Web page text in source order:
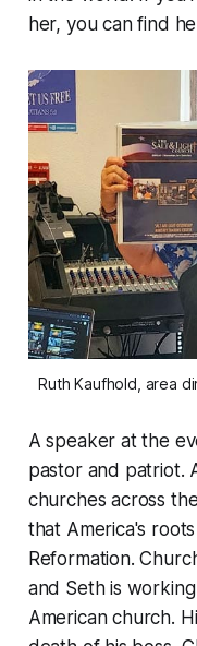
her, you can find
Ruth Kaufhold, area
A speaker at the
pastor and patriot.
churches across
that America's
Reformation.
and Seth is
American church.